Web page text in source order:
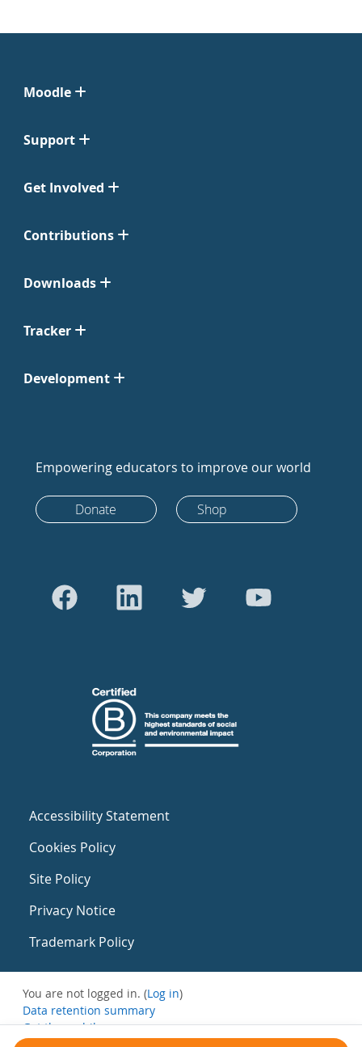
Moodle
Support
Get Involved
Contributions
Downloads
Tracker
Development
Empowering educators to improve our world
Donate Shop
Accessibility Statement
Cookies Policy
Site Policy
Privacy Notice
Trademark Policy
You are not logged in. (Log in)
Data retention summary
Get the mobile app